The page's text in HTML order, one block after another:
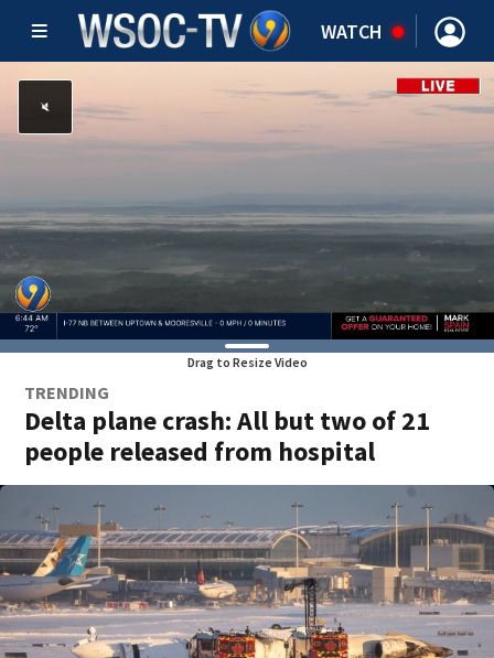
WATCH
Drag to Resize Video
TRENDING
Delta plane crash: All but two of 21
people released from hospital